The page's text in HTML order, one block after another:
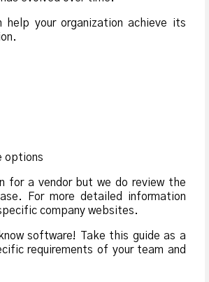
help your organization achieve its
options
for a vendor but we do review the
For more detailed information
company websites.
software! Take this guide as a
requirements of your team and